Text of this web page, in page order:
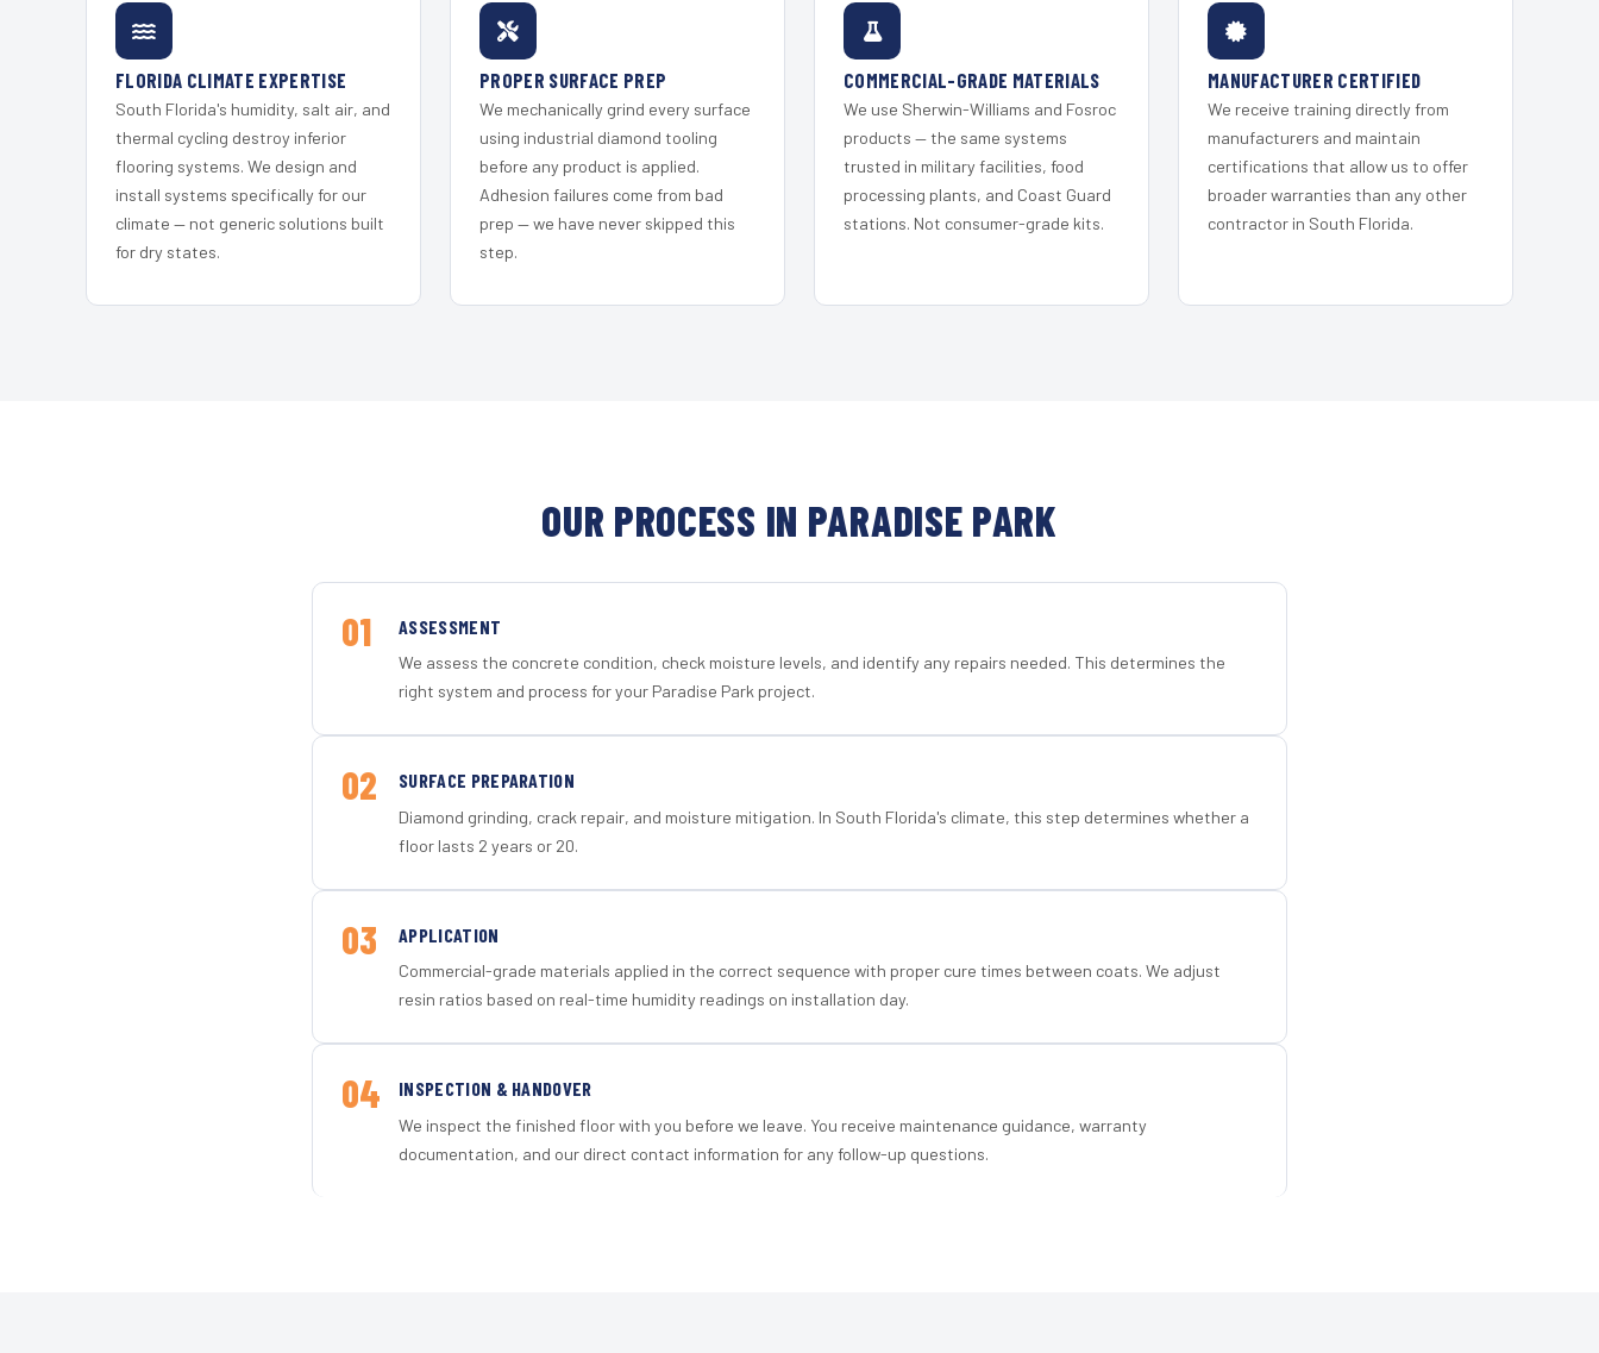
FLORIDA CLIMATE EXPERTISE
South Florida's humidity, salt air, and
thermal cycling destroy inferior
flooring systems. We design and
install systems specifically for our
climate — not generic solutions built
for dry states.
PROPER SURFACE PREP
We mechanically grind every surface
using industrial diamond tooling
before any product is applied.
Adhesion failures come from bad
prep — we have never skipped this
step.
COMMERCIAL-GRADE MATERIALS
We use Sherwin-Williams and Fosroc
products — the same systems
trusted in military facilities, food
processing plants, and Coast Guard
stations. Not consumer-grade kits.
MANUFACTURER CERTIFIED
We receive training directly from
manufacturers and maintain
certifications that allow us to offer
broader warranties than any other
contractor in South Florida.
OUR PROCESS IN PARADISE PARK
01 ASSESSMENT
We assess the concrete condition, check moisture levels, and identify any repairs needed. This determines the
right system and process for your Paradise Park project.
02 SURFACE PREPARATION
Diamond grinding, crack repair, and moisture mitigation. In South Florida's climate, this step determines whether a
floor lasts 2 years or 20.
03 APPLICATION
Commercial-grade materials applied in the correct sequence with proper cure times between coats. We adjust
resin ratios based on real-time humidity readings on installation day.
04 INSPECTION & HANDOVER
We inspect the finished floor with you before we leave. You receive maintenance guidance, warranty
documentation, and our direct contact information for any follow-up questions.